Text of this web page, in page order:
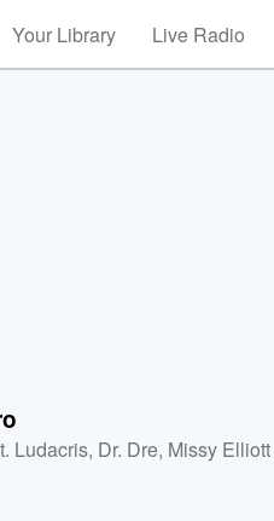
Your Library Live Radio
Ludacris, Dr. Dre, Missy Elliott